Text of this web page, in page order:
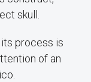
skull.
process is
of an